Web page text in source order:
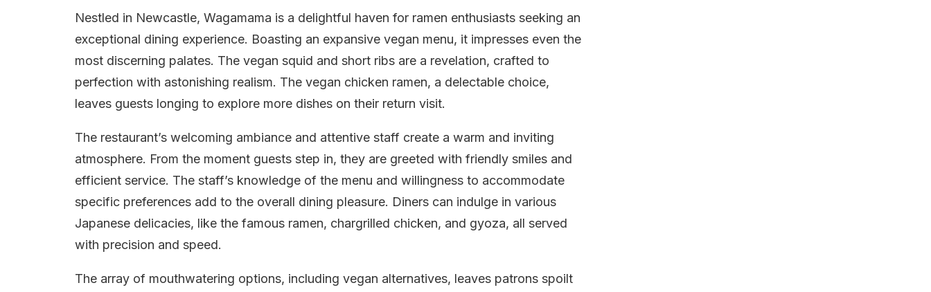
Nestled in Newcastle, Wagamama is a delightful haven for ramen enthusiasts seeking an
exceptional dining experience. Boasting an expansive vegan menu, it impresses even the
most discerning palates. The vegan squid and short ribs are a revelation, crafted to
perfection with astonishing realism. The vegan chicken ramen, a delectable choice,
leaves guests longing to explore more dishes on their return visit.
The restaurant’s welcoming ambiance and attentive staff create a warm and inviting
atmosphere. From the moment guests step in, they are greeted with friendly smiles and
efficient service. The staff’s knowledge of the menu and willingness to accommodate
specific preferences add to the overall dining pleasure. Diners can indulge in various
Japanese delicacies, like the famous ramen, chargrilled chicken, and gyoza, all served
with precision and speed.
The array of mouthwatering options, including vegan alternatives, leaves patrons spoilt